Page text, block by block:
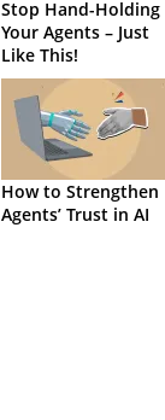
Stop Hand-Holding
Your Agents – Just
Like This!
How to Strengthen
Agents’ Trust in AI